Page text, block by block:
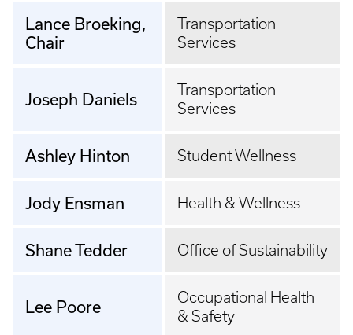
Lance Broeking,
Chair
Transportation
Services
Joseph Daniels
Transportation
Services
Ashley Hinton Student Wellness
Jody Ensman Health & Wellness
Shane Tedder Office of Sustainability
Lee Poore
Occupational Health
& Safety